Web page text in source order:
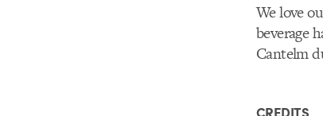
We love
beverage
Cantelm
CREDITS